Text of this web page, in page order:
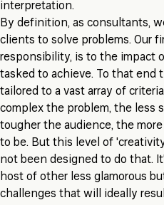
interpretation.
By definition, as consultants,
clients to solve problems. Our
responsibility, is to the impact
tasked to achieve. To that end
tailored to a vast array of
complex the problem, the less
tougher the audience, the
to be. But this level of
not been designed to do that.
host of other less glamorous
challenges that will ideally